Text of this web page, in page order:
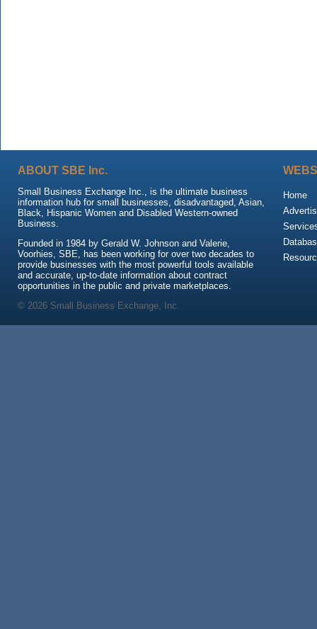
ABOUT SBE Inc.
Small Business Exchange Inc., is the ultimate business
information hub for small businesses, disadvantaged, Asian,
Black, Hispanic Women and Disabled Western-owned
Business.
Founded in 1984 by Gerald W. Johnson and Valerie,
Voorhies, SBE, has been working for over two decades to
provide businesses with the most powerful tools available
and accurate, up-to-date information about contract
opportunities in the public and private marketplaces.
Home
© 2026 Small Business Exchange, Inc.